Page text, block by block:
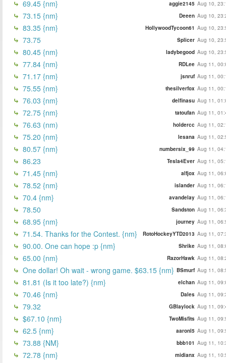
69.45 {nm} aggie2145 Aug 10,
73.15 {nm} Deeen Aug 10,
83.35 {nm} HollywoodTycoon61 Aug 10,
73.75 Splicer Aug 10,
80.45 {nm} ladybegood Aug 10,
77.84 {nm} RDLee Aug 11,
71.17 {nm} jsnruf Aug 11,
75.55 {nm} thesilverfox Aug 11,
76.03 {nm} delfinasu Aug 11,
72.75 {nm} tatoufan Aug 11,
76.63 (nm) holdercc Aug 11,
75.20 {nm} lesana Aug 11,
80.57 {nm} numbersix_99 Aug 11,
86.23 Tesla4Ever Aug 11,
71.45 {nm} alfjox Aug 11,
78.52 {nm} islander Aug 11,
70.4 {nm} avandelay Aug 11,
78.50 Sandston Aug 11,
68.95 {nm} journey Aug 11,
71.54. Thanks for the Contest. {nm} RotoHockeyYTD2013 Aug 11,
90.00. One can hope :p {nm} Shrike Aug 11,
65.00 {nm} RazorHawk Aug 11,
One dollar! Oh wait - wrong game. $63.15 {nm} BSmurf Aug 11,
81.81 (Is it too late?) {nm} elchan Aug 11,
70.46 {nm} Dales Aug 11,
79.32 GBlaylock Aug 11,
$67.10 {nm} TwoMisfits Aug 11,
62.5 {nm} aaronl5 Aug 11,
73.88 {NM} bbb101 Aug 11,
72.78 {nm} midianx Aug 11,